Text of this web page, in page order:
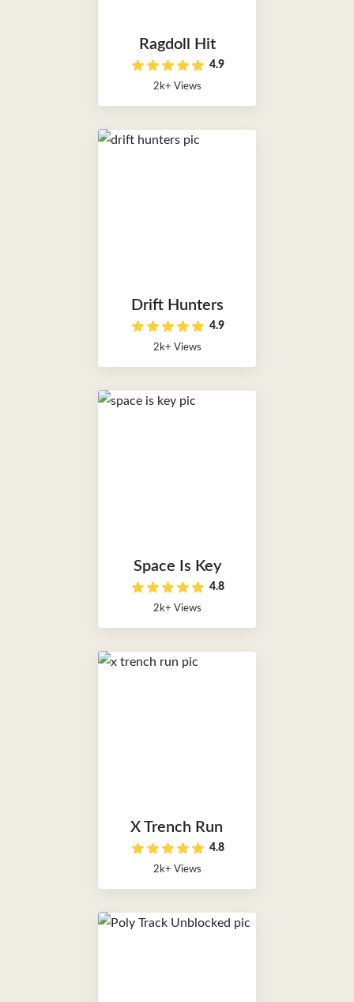
Ragdoll Hit
4.9
2k+ Views
Drift Hunters
4.9
2k+ Views
Space Is Key
4.8
2k+ Views
X Trench Run
4.8
2k+ Views